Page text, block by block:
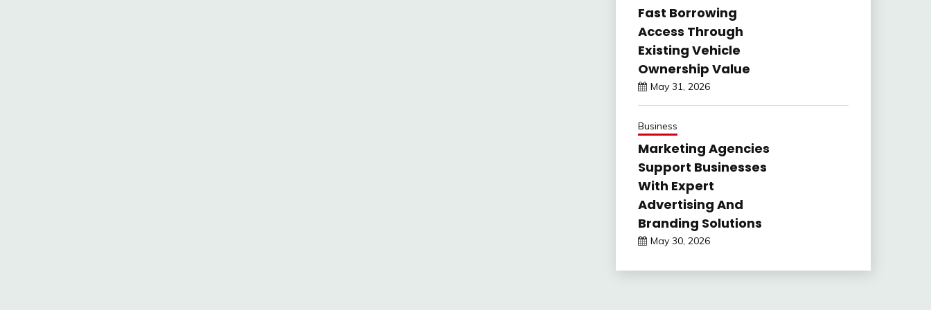
Fast Borrowing
Access Through
Existing Vehicle
Ownership Value
May 31, 2026
Business
Marketing Agencies
Support Businesses
With Expert
Advertising And
Branding Solutions
May 30, 2026